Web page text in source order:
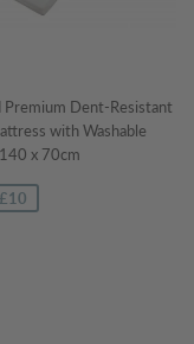
Premium Dent-Resistant
with Washable
x 70cm